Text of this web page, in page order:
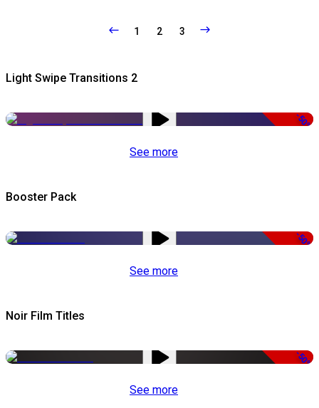
1 2 3
Light Swipe Transitions 2
-50%
See more
Booster Pack
-50%
See more
Noir Film Titles
-50%
See more